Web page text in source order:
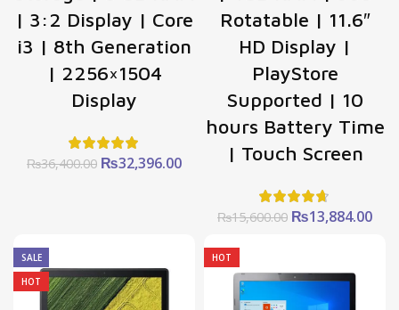
| 3:2 Display | Core
i3 | 8th Generation
| 2256×1504
Display
₨36,400.00 Original
₨32,396.00Current
₨32,396.00.
Rotatable | 11.6″
HD Display |
PlayStore
Supported | 10
hours Battery Time
| Touch Screen
₨15,600.00 Original
₨15,600.00.
₨13,884.00
SALE
HOT
HOT